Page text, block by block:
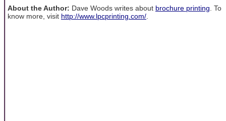
About the Author: Dave Woods writes about brochure printing . To
know more, visit http://www.lpcprinting.com/